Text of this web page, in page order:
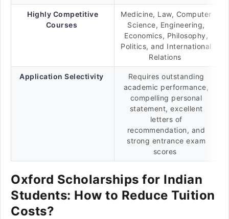
Highly Competitive
Courses
Medicine, Law, Computer
Science, Engineering,
Economics, Philosophy,
Politics, and International
Relations
Application Selectivity
Requires outstanding
academic performance,
compelling personal
statement, excellent
letters of
recommendation, and
strong entrance exam
scores
Oxford Scholarships for Indian
Students: How to Reduce Tuition
Costs?